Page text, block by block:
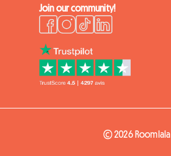
Join our community!
© 2026 Roomlala